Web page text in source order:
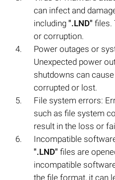
can infect and
including ".LND" files.
or corruption.
Power outages or
Unexpected power
shutdowns can cause
corrupted or lost.
File system errors:
such as file system
result in the loss or
Incompatible
".LND" files are
incompatible
the file format, it can